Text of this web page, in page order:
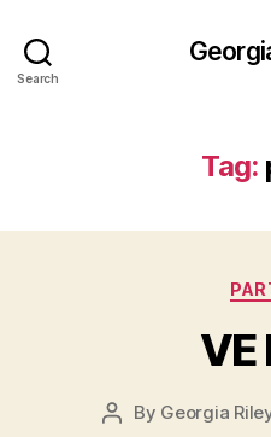
Search
Tag:
VE
Post
By Georgia